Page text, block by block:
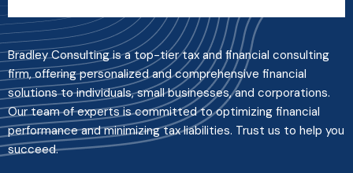
Bradley Consulting is a top-tier tax and financial consulting
firm, offering personalized and comprehensive financial
solutions to individuals, small businesses, and corporations.
Our team of experts is committed to optimizing financial
performance and minimizing tax liabilities. Trust us to help you
succeed.